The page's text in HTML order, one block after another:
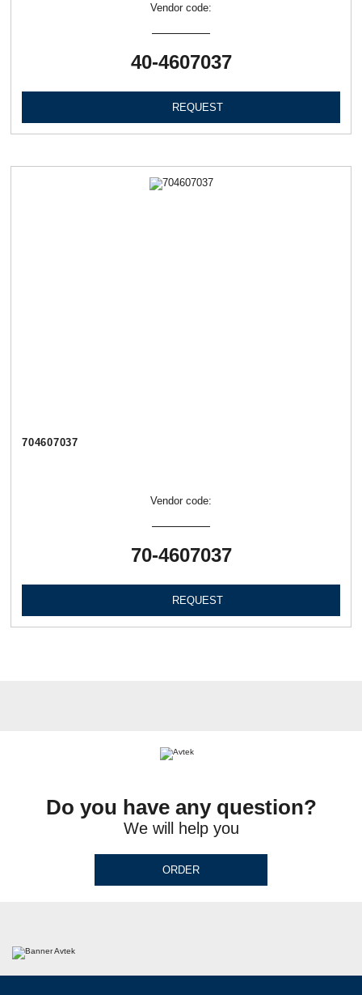
Vendor code:
40-4607037
REQUEST
704607037
Vendor code:
70-4607037
REQUEST
Do you have any question?
We will help you
ORDER